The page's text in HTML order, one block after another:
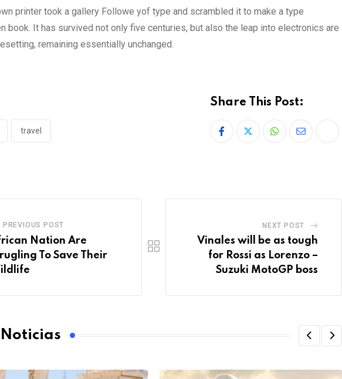
printer took a gallery Followe yof type and scrambled it to make a type
book. It has survived not only five centuries, but also the leap into electronics are
remaining essentially unchanged.
travel
Share This Post:
PREVIOUS POST
Nation Are
To Save Their
NEXT POST
Vinales will be as tough
for Rossi as Lorenzo –
Suzuki MotoGP boss